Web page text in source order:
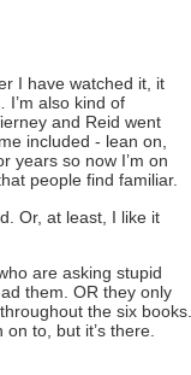
I have watched it, it
also kind of
and Reid went
included - lean on,
years so now I’m on
people find familiar.
Or, at least, I like it
are asking stupid
them. OR they only
the six books.
to, but it’s there.